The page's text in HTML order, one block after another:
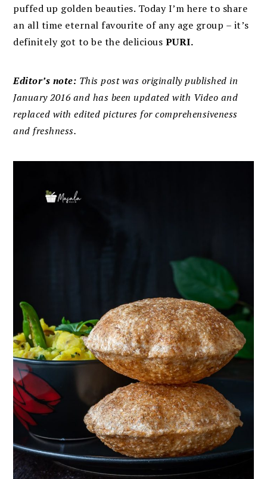
puffed up golden beauties. Today I’m here to share
an all time eternal favourite of any age group – it’s
definitely got to be the delicious PURI.
Editor’s note: This post was originally published in
January 2016 and has been updated with Video and
replaced with edited pictures for comprehensiveness
and freshness.